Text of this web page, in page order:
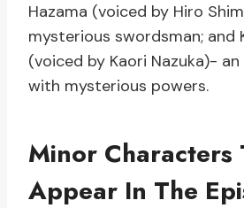
Hazama (voiced by Hiro
mysterious swordsman; and
(voiced by Kaori Nazuka)-
with mysterious powers.
Minor Characters
Appear In The